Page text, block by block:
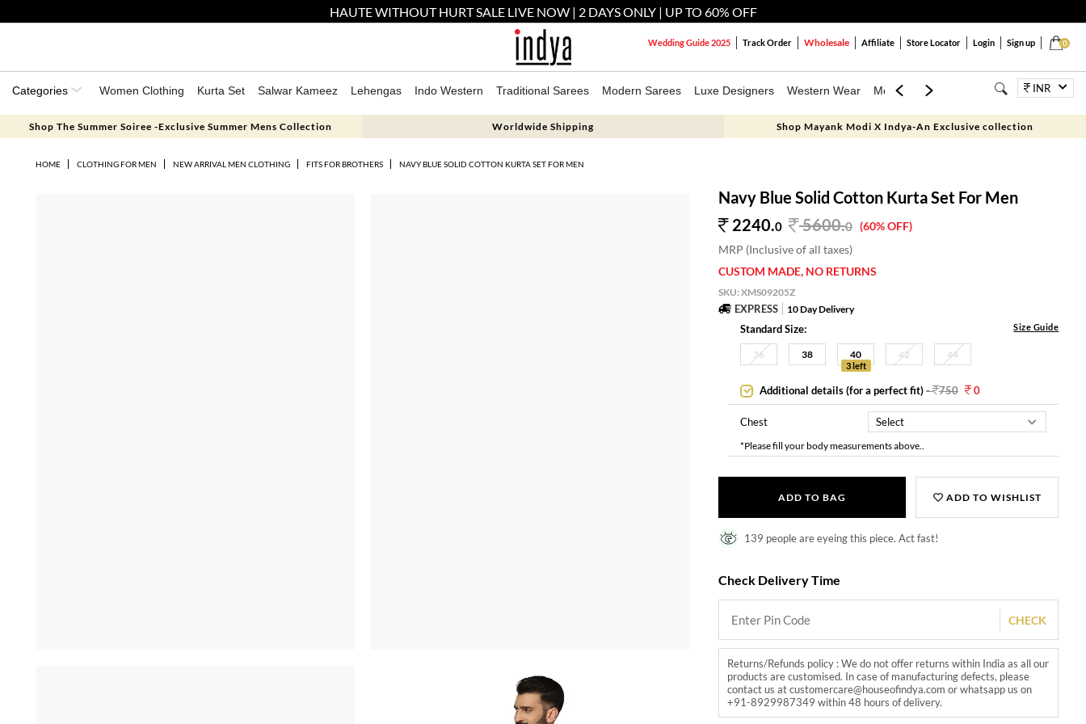
HAUTE WITHOUT HURT SALE LIVE NOW | 2 DAYS ONLY | UP TO 60% OFF
0
Wedding Guide 2025 Track Order Wholesale Affiliate Store Locator Login Sign up
Categories Women Clothing Kurta Set Salwar Kameez Lehengas Indo Western Traditional Sarees Modern Sarees Luxe Designers Western Wear Mens Kids Jewellery BagsINR
Shop The Summer Soiree -Exclusive Summer Mens Collection Worldwide Shipping Shop Mayank Modi X Indya-An Exclusive collection
HOME CLOTHING FOR MEN NEW ARRIVAL MEN CLOTHING FITS FOR BROTHERS NAVY BLUE SOLID COTTON KURTA SET FOR MEN
Navy Blue Solid Cotton Kurta Set For Men
2240.0 5600.0 (60% OFF)
MRP (Inclusive of all taxes)
CUSTOM MADE, NO RETURNS
SKU:XMS09205Z
EXPRESS 10 Day Delivery
Standard Size: Size Guide
36 38 40
3 left
42 44
Additional details (for a perfect fit)- 750 0
Chest
*Please fill your body measurements above..
ADD TO BAG ADD TO WISHLIST
139 people are eyeing this piece. Act fast!
Check Delivery Time
CHECK
Returns/Refunds policy : We do not offer returns within India as all our
products are customised. In case of manufacturing defects, please
contact us at customercare@houseofindya.com or whatsapp us on
+91-8929987349 within 48 hours of delivery.